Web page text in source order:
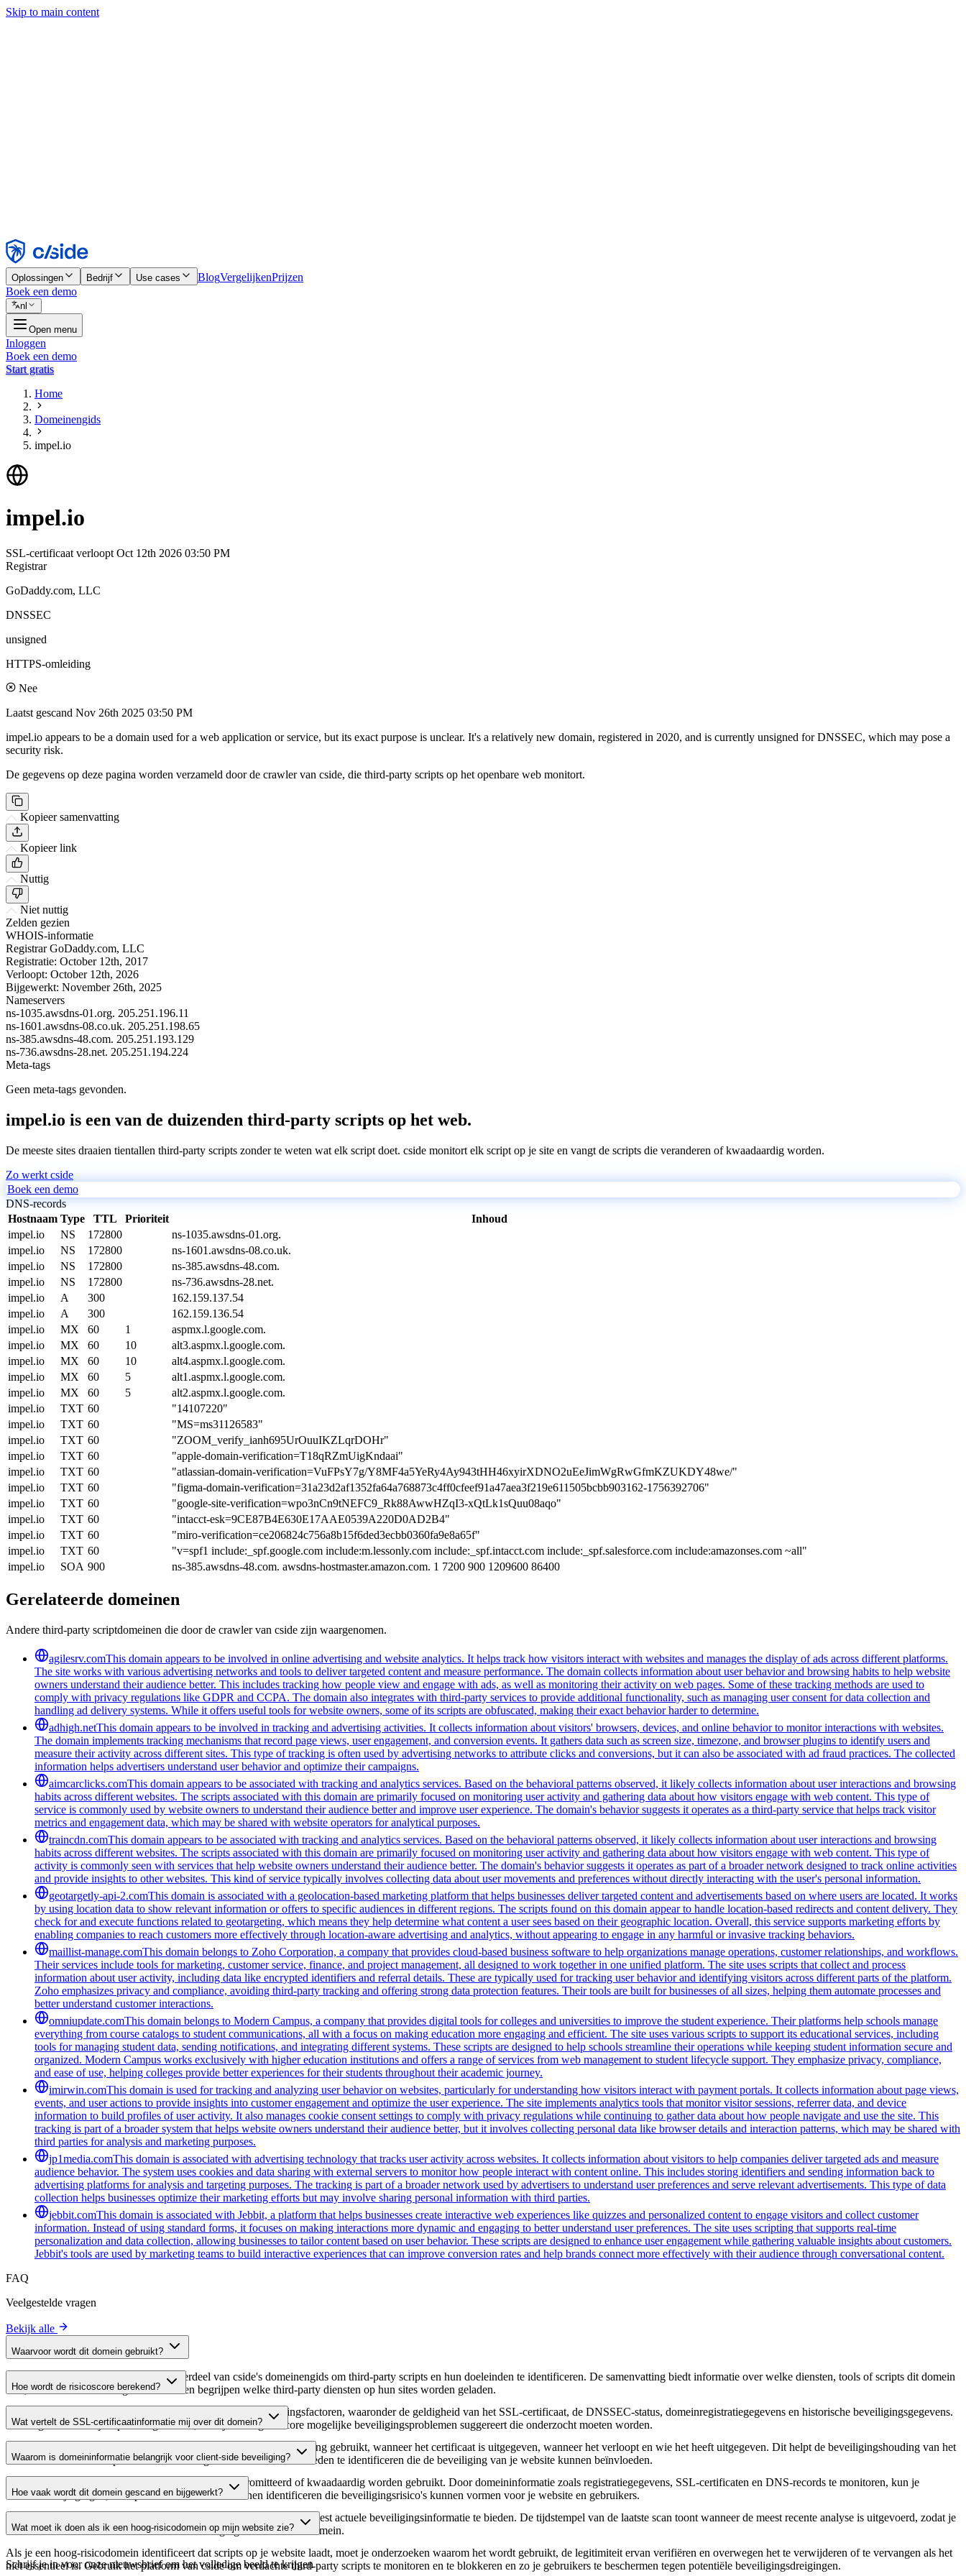
Skip to main content
Weigeren
Oplossingen Bedrijf Use cases BlogVergelijkenPrijzen
Boek een demo
nl
Open menu
Inloggen
Boek een demo
Start gratis
Home
Domeinengids
impel.io
impel.io
SSL-certificaat verloopt Oct 12th 2026 03:50 PM
Registrar
GoDaddy.com, LLC
DNSSEC
unsigned
HTTPS-omleiding
Nee
Laatst gescand Nov 26th 2025 03:50 PM
impel.io appears to be a domain used for a web application or service, but its exact purpose is unclear. It's a relatively new domain, registered in 2020, and is currently unsigned for DNSSEC, which may pose a
security risk.
De gegevens op deze pagina worden verzameld door de crawler van cside, die third-party scripts op het openbare web monitort.
Kopieer samenvatting
Kopieer link
Nuttig
Niet nuttig
Zelden gezien
WHOIS-informatie
Registrar GoDaddy.com, LLC
Registratie: October 12th, 2017
Verloopt: October 12th, 2026
Bijgewerkt: November 26th, 2025
Nameservers
ns-1035.awsdns-01.org. 205.251.196.11
ns-1601.awsdns-08.co.uk. 205.251.198.65
ns-385.awsdns-48.com. 205.251.193.129
ns-736.awsdns-28.net. 205.251.194.224
Meta-tags
Geen meta-tags gevonden.
impel.io is een van de duizenden third-party scripts op het web.
De meeste sites draaien tientallen third-party scripts zonder te weten wat elk script doet. cside monitort elk script op je site en vangt de scripts die veranderen of kwaadaardig worden.
Zo werkt cside
Boek een demo
DNS-records
Hostnaam Type TTL Prioriteit
Inhoud
impel.io
NS 172800
ns-1035.awsdns-01.org.
impel.io
NS 172800
ns-1601.awsdns-08.co.uk.
impel.io
NS 172800
ns-385.awsdns-48.com.
impel.io
NS 172800
ns-736.awsdns-28.net.
impel.io
A 300
162.159.137.54
impel.io
A 300
162.159.136.54
impel.io
MX 60 1
aspmx.l.google.com.
impel.io
MX 60 10
alt3.aspmx.l.google.com.
impel.io
MX 60 10
alt4.aspmx.l.google.com.
impel.io
MX 60 5
alt1.aspmx.l.google.com.
impel.io
MX 60 5
alt2.aspmx.l.google.com.
impel.io
TXT 60
"14107220"
impel.io
TXT 60
"MS=ms31126583"
impel.io
TXT 60
"ZOOM_verify_ianh695UrOuuIKZLqrDOHr"
impel.io
TXT 60
"apple-domain-verification=T18qRZmUigKndaai"
impel.io
TXT 60
"atlassian-domain-verification=VuFPsY7g/Y8MF4a5YeRy4Ay943tHH46xyirXDNO2uEeJimWgRwGfmKZUKDY48we/"
impel.io
TXT 60
"figma-domain-verification=31a23d2af1352fa64a768873c4ff0cfeef91a47aea3f219e611505bcbb903162-1756392706"
impel.io
TXT 60
"google-site-verification=wpo3nCn9tNEFC9_Rk88AwwHZqI3-xQtLk1sQuu08aqo"
impel.io
TXT 60
"intacct-esk=9CE87B4E630E17AAE0539A220D0AD2B4"
impel.io
TXT 60
"miro-verification=ce206824c756a8b15f6ded3ecbb0360fa9e8a65f"
impel.io
TXT 60
"v=spf1 include:_spf.google.com include:m.lessonly.com include:_spf.intacct.com include:_spf.salesforce.com include:amazonses.com ~all"
impel.io
SOA 900 ns-385.awsdns-48.com. awsdns-hostmaster.amazon.com. 1 7200 900 1209600 86400
Gerelateerde domeinen
Andere third-party scriptdomeinen die door de crawler van cside zijn waargenomen.
agilesrv.comThis domain appears to be involved in online advertising and website analytics. It helps track how visitors interact with websites and manages the display of ads across different platforms.
The site works with various advertising networks and tools to deliver targeted content and measure performance. The domain collects information about user behavior and browsing habits to help website
owners understand their audience better. This includes tracking how people view and engage with ads, as well as monitoring their activity on web pages. Some of these tracking methods are used to
comply with privacy regulations like GDPR and CCPA. The domain also integrates with third-party services to provide additional functionality, such as managing user consent for data collection and
handling ad delivery systems. While it offers useful tools for website owners, some of its scripts are obfuscated, making their exact behavior harder to determine.
adhigh.netThis domain appears to be involved in tracking and advertising activities. It collects information about visitors' browsers, devices, and online behavior to monitor interactions with websites.
The domain implements tracking mechanisms that record page views, user engagement, and conversion events. It gathers data such as screen size, timezone, and browser plugins to identify users and
measure their activity across different sites. This type of tracking is often used by advertising networks to attribute clicks and conversions, but it can also be associated with ad fraud practices. The collected
information helps advertisers understand user behavior and optimize their campaigns.
aimcarclicks.comThis domain appears to be associated with tracking and analytics services. Based on the behavioral patterns observed, it likely collects information about user interactions and browsing
habits across different websites. The scripts associated with this domain are primarily focused on monitoring user activity and gathering data about how visitors engage with web content. This type of
service is commonly used by website owners to understand their audience better and improve user experience. The domain's behavior suggests it operates as a third-party service that helps track visitor
metrics and engagement data, which may be shared with website operators for analytical purposes.
traincdn.comThis domain appears to be associated with tracking and analytics services. Based on the behavioral patterns observed, it likely collects information about user interactions and browsing
habits across different websites. The scripts associated with this domain are primarily focused on monitoring user activity and gathering data about how visitors engage with web content. This type of
activity is commonly seen with services that help website owners understand their audience better. The domain's behavior suggests it operates as part of a broader network designed to track online activities
and provide insights to other websites. This kind of service typically involves collecting data about user movements and preferences without directly interacting with the user's personal information.
geotargetly-api-2.comThis domain is associated with a geolocation-based marketing platform that helps businesses deliver targeted content and advertisements based on where users are located. It works
by using location data to show relevant information or offers to specific audiences in different regions. The scripts found on this domain appear to handle location-based redirects and content delivery. They
check for and execute functions related to geotargeting, which means they help determine what content a user sees based on their geographic location. Overall, this service supports marketing efforts by
enabling companies to reach customers more effectively through location-aware advertising and analytics, without appearing to engage in any harmful or invasive tracking behaviors.
maillist-manage.comThis domain belongs to Zoho Corporation, a company that provides cloud-based business software to help organizations manage operations, customer relationships, and workflows.
Their services include tools for marketing, customer service, finance, and project management, all designed to work together in one unified platform. The site uses scripts that collect and process
information about user activity, including data like encrypted identifiers and referral details. These are typically used for tracking user behavior and identifying visitors across different parts of the platform.
Zoho emphasizes privacy and compliance, avoiding third-party tracking and offering strong data protection features. Their tools are built for businesses of all sizes, helping them automate processes and
better understand customer interactions.
omniupdate.comThis domain belongs to Modern Campus, a company that provides digital tools for colleges and universities to improve the student experience. Their platforms help schools manage
everything from course catalogs to student communications, all with a focus on making education more engaging and efficient. The site uses various scripts to support its educational services, including
tools for managing student data, sending notifications, and integrating different systems. These scripts are designed to help schools streamline their operations while keeping student information secure and
organized. Modern Campus works exclusively with higher education institutions and offers a range of services from web management to student lifecycle support. They emphasize privacy, compliance,
and ease of use, helping colleges provide better experiences for their students throughout their academic journey.
imirwin.comThis domain is used for tracking and analyzing user behavior on websites, particularly for understanding how visitors interact with payment portals. It collects information about page views,
events, and user actions to provide insights into customer engagement and optimize the user experience. The site implements analytics tools that monitor visitor sessions, referrer data, and device
information to build profiles of user activity. It also manages cookie consent settings to comply with privacy regulations while continuing to gather data about how people navigate and use the site. This
tracking is part of a broader system that helps website owners understand their audience better, but it involves collecting personal data like browser details and interaction patterns, which may be shared with
third parties for analysis and marketing purposes.
jp1media.comThis domain is associated with advertising technology that tracks user activity across websites. It collects information about visitors to help companies deliver targeted ads and measure
audience behavior. The system uses cookies and data sharing with external servers to monitor how people interact with content online. This includes storing identifiers and sending information back to
advertising platforms for analysis and targeting purposes. The tracking is part of a broader network used by advertisers to understand user preferences and serve relevant advertisements. This type of data
collection helps businesses optimize their marketing efforts but may involve sharing personal information with third parties.
jebbit.comThis domain is associated with Jebbit, a platform that helps businesses create interactive web experiences like quizzes and personalized content to engage visitors and collect customer
information. Instead of using standard forms, it focuses on making interactions more dynamic and engaging to better understand user preferences. The site uses scripting that supports real-time
personalization and data collection, allowing businesses to tailor content based on user behavior. These scripts are designed to enhance user engagement while gathering valuable insights about customers.
Jebbit's tools are used by marketing teams to build interactive experiences that can improve conversion rates and help brands connect more effectively with their audience through conversational content.
FAQ
Veelgestelde vragen
Bekijk alle
Waarvoor wordt dit domein gebruikt?
Dit domein wordt geanalyseerd als onderdeel van cside's domeinengids om third-party scripts en hun doeleinden te identificeren. De samenvatting biedt informatie over welke diensten, tools of scripts dit domein
host, waardoor website-eigenaren kunnen begrijpen welke third-party diensten op hun sites worden geladen.
Hoe wordt de risicoscore berekend?
De risicoscore wordt berekend op basis van meerdere beveiligingsfactoren, waaronder de geldigheid van het SSL-certificaat, de DNSSEC-status, domeinregistratiegegevens en historische beveiligingsgegevens.
Een hogere score wijst op een lager risico, terwijl een lagere score mogelijke beveiligingsproblemen suggereert die onderzocht moeten worden.
Wat vertelt de SSL-certificaatinformatie mij over dit domein?
De SSL-certificaatinformatie toont of het domein HTTPS-versleuteling gebruikt, wanneer het certificaat is uitgegeven, wanneer het verloopt en wie het heeft uitgegeven. Dit helpt de beveiligingshouding van het
domein te verifiëren en potentiële certificaatgerelateerde kwetsbaarheden te identificeren die de beveiliging van je website kunnen beïnvloeden.
Waarom is domeininformatie belangrijk voor client-side beveiliging?
Third-party script-domeinen kunnen worden gecompromitteerd of kwaadaardig worden gebruikt. Door domeininformatie zoals registratiegegevens, SSL-certificaten en DNS-records te monitoren, kun je
verdachte wijzigingen, verlopen certificaten of domeinen identificeren die beveiligingsrisico's kunnen vormen voor je website en gebruikers.
Hoe vaak wordt dit domein gescand en bijgewerkt?
Domeininformatie wordt regelmatig gescand en bijgewerkt om de meest actuele beveiligingsinformatie te bieden. De tijdstempel van de laatste scan toont wanneer de meest recente analyse is uitgevoerd, zodat je
over actuele informatie beschikt over de beveiligingsstatus van het domein.
Wat moet ik doen als ik een hoog-risicodomein op mijn website zie?
Als je een hoog-risicodomein identificeert dat scripts op je website laadt, moet je onderzoeken waarom het wordt gebruikt, de legitimiteit ervan verifiëren en overwegen het te verwijderen of te vervangen als het
niet essentieel is. Gebruik het platform van cside om verdachte third-party scripts te monitoren en te blokkeren en zo je gebruikers te beschermen tegen potentiële beveiligingsdreigingen.
Schrijf je in voor onze nieuwsbriefom het volledige beeld te krijgen